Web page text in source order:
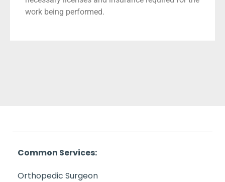
work being performed.
Common Services:
Orthopedic Surgeon